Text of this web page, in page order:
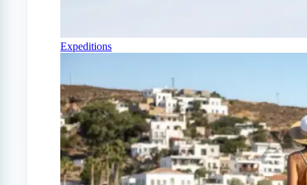
Expeditions